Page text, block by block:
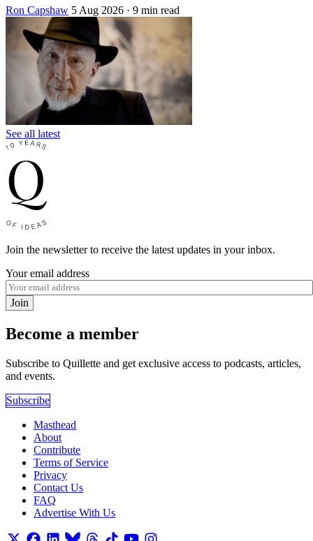
Ron Capshaw 5 Aug 2026 · 9 min read
See all latest
Join the newsletter to receive the latest updates in your inbox.
Your email address
Join
Become a member
Subscribe to Quillette and get exclusive access to podcasts, articles,
and events.
Subscribe
Masthead
About
Contribute
Terms of Service
Privacy
Contact Us
FAQ
Advertise With Us